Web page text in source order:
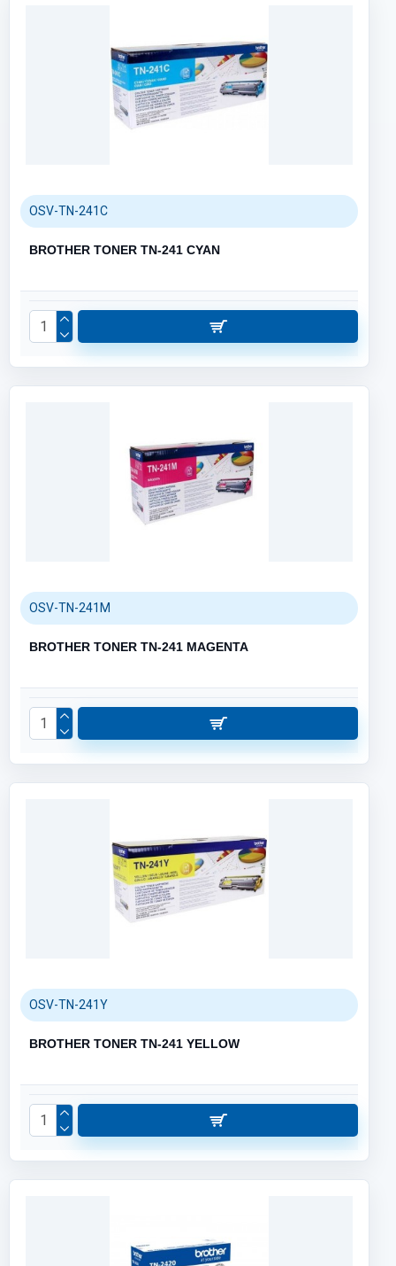
OSV-TN-241C
BROTHER TONER TN-241 CYAN
OSV-TN-241M
BROTHER TONER TN-241 MAGENTA
OSV-TN-241Y
BROTHER TONER TN-241 YELLOW